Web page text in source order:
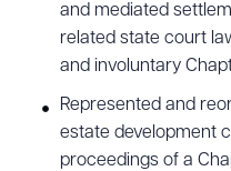
and mediated
related state court
and involuntary
Represented and
estate development
proceedings of a